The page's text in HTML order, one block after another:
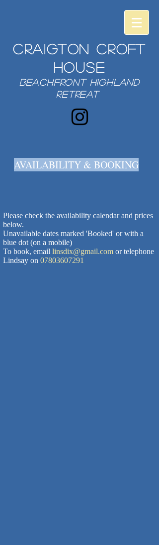
Craigton Croft
House
beachfront highland
retreat
AVAILABILITY & BOOKING
Please check the availability calendar and prices
below.
Unavailable dates marked 'Booked' or with a
blue dot (on a mobile)
To book, email linsdix@gmail.com or telephone
Lindsay on 07803607291